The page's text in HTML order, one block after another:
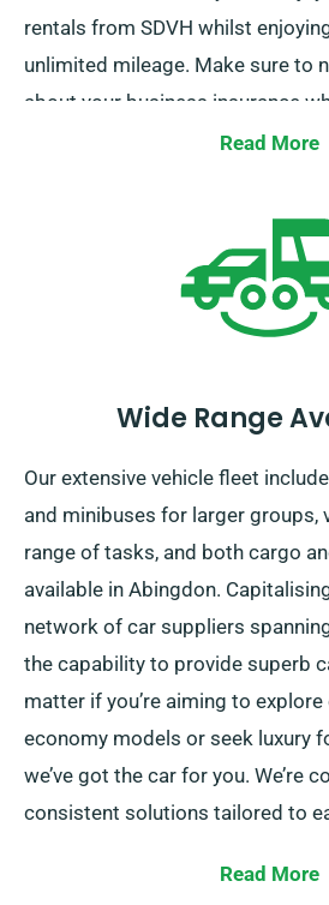
rentals from SDVH whilst
unlimited mileage. Make sure to
about your business insurance
Read More
Wide Range
Our extensive vehicle fleet
and minibuses for larger groups,
range of tasks, and both cargo
available in Abingdon.
network of car suppliers
the capability to provide superb
matter if you’re aiming to
economy models or seek luxury
we’ve got the car for you. We’re
consistent solutions tailored to
Read More